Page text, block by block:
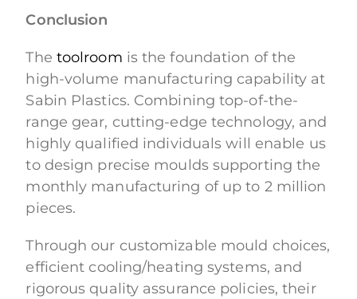
Conclusion
The toolroom is the foundation of the
high-volume manufacturing capability at
Sabin Plastics. Combining top-of-the-
range gear, cutting-edge technology, and
highly qualified individuals will enable us
to design precise moulds supporting the
monthly manufacturing of up to 2 million
pieces.
Through our customizable mould choices,
efficient cooling/heating systems, and
rigorous quality assurance policies, their